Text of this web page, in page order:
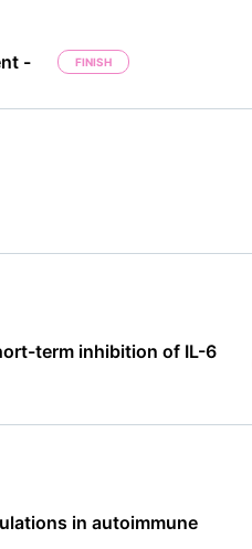
- FINISH
term inhibition of IL-6
in autoimmune